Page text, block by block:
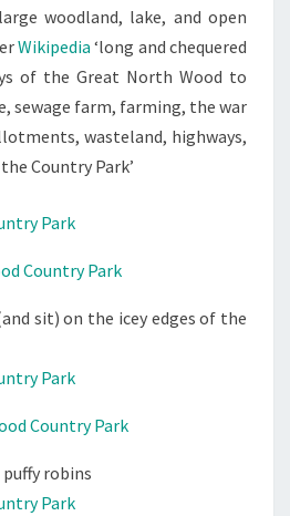
woodland, lake, and open
Wikipedia ‘long and chequered
of the Great North Wood to
sewage farm, farming, the war
wasteland, highways,
Country Park’
sit) on the icey edges of the
robins